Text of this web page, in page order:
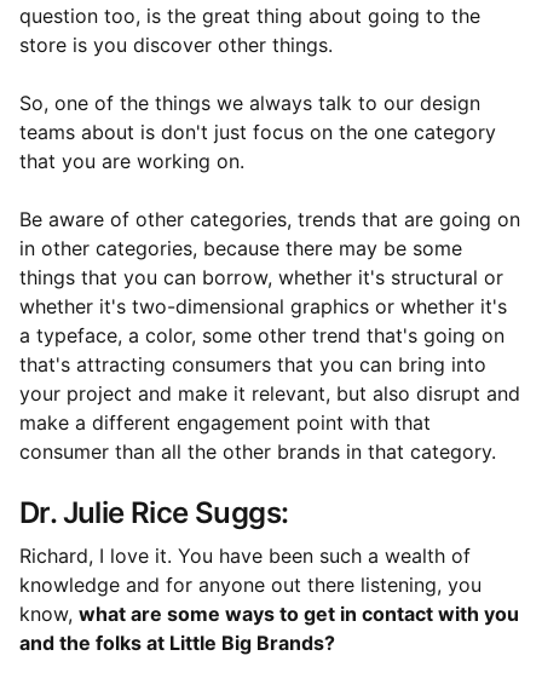
question too, is the great thing about going to the
store is you discover other things.
So, one of the things we always talk to our design
teams about is don't just focus on the one category
that you are working on.
Be aware of other categories, trends that are going on
in other categories, because there may be some
things that you can borrow, whether it's structural or
whether it's two-dimensional graphics or whether it's
a typeface, a color, some other trend that's going on
that's attracting consumers that you can bring into
your project and make it relevant, but also disrupt and
make a different engagement point with that
consumer than all the other brands in that category.
Dr. Julie Rice Suggs:
Richard, I love it. You have been such a wealth of
knowledge and for anyone out there listening, you
know, what are some ways to get in contact with you
and the folks at Little Big Brands?